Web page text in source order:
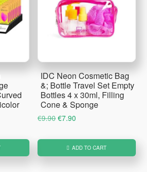
IDC Neon Cosmetic Bag
&; Bottle Travel Set Empty
Bottles 4 x 30ml, Filling
Cone & Sponge
€9.90 Original
was:
€7.90
is:
ADD TO CART